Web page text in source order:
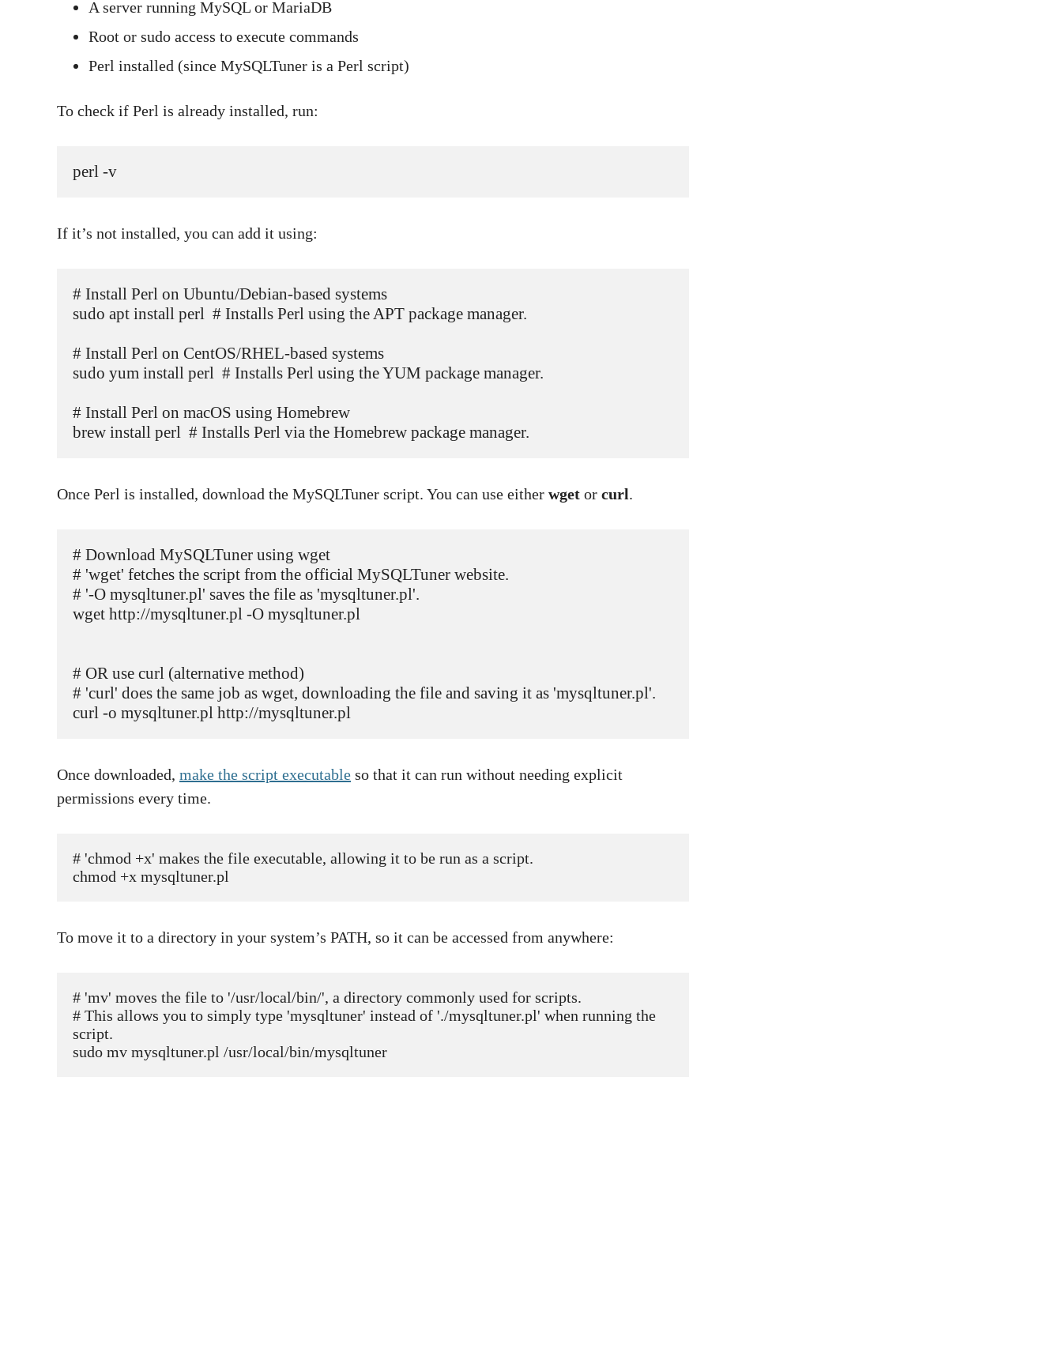
A server running MySQL or MariaDB
Root or sudo access to execute commands
Perl installed (since MySQLTuner is a Perl script)
To check if Perl is already installed, run:
perl -v
If it’s not installed, you can add it using:
# Install Perl on Ubuntu/Debian-based systems
sudo apt install perl  # Installs Perl using the APT package manager.
# Install Perl on CentOS/RHEL-based systems
sudo yum install perl  # Installs Perl using the YUM package manager.
# Install Perl on macOS using Homebrew
brew install perl  # Installs Perl via the Homebrew package manager.
Once Perl is installed, download the MySQLTuner script. You can use either wget or curl.
# Download MySQLTuner using wget
# 'wget' fetches the script from the official MySQLTuner website.
# '-O mysqltuner.pl' saves the file as 'mysqltuner.pl'.
wget http://mysqltuner.pl -O mysqltuner.pl
# OR use curl (alternative method)
# 'curl' does the same job as wget, downloading the file and saving it as 'mysqltuner.pl'.
Once downloaded, make the script executable so that it can run without needing explicit
permissions every time.
# 'chmod +x' makes the file executable, allowing it to be run as a script.
chmod +x mysqltuner.pl
To move it to a directory in your system’s PATH, so it can be accessed from anywhere:
# 'mv' moves the file to '/usr/local/bin/', a directory commonly used for scripts.
# This allows you to simply type 'mysqltuner' instead of './mysqltuner.pl' when running the
script.
sudo mv mysqltuner.pl /usr/local/bin/mysqltuner